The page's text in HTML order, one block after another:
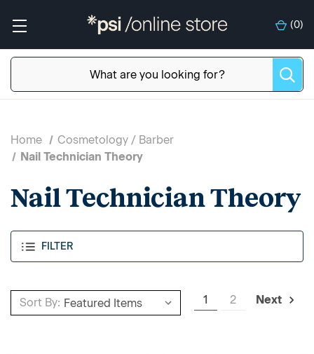
(0)
FILTER
Home
Cosmetology / Barber
Nail Technician Theory
Nail Technician Theory
Sort By: 1 2 Next